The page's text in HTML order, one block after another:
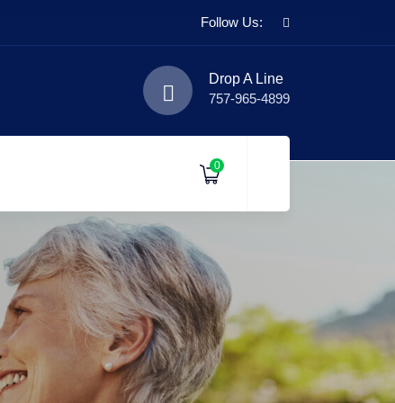
Follow Us:
Drop A Line
757-965-4899
0